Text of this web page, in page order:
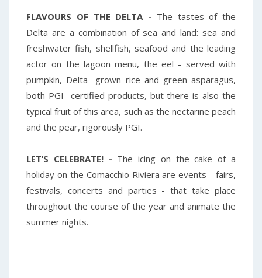
FLAVOURS OF THE DELTA - The tastes of the
Delta are a combination of sea and land: sea and
freshwater fish, shellfish, seafood and the leading
actor on the lagoon menu, the eel - served with
pumpkin, Delta- grown rice and green asparagus,
both PGI- certified products, but there is also the
typical fruit of this area, such as the nectarine peach
and the pear, rigorously PGI.
LET’S CELEBRATE! - The icing on the cake of a
holiday on the Comacchio Riviera are events - fairs,
festivals, concerts and parties - that take place
throughout the course of the year and animate the
summer nights.